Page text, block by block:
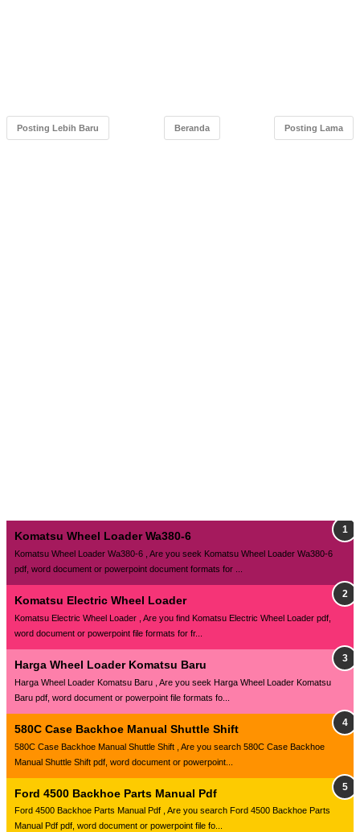
Posting Lebih Baru Posting Lama
Beranda
Komatsu Wheel Loader Wa380-6
Komatsu Wheel Loader Wa380-6 , Are you seek Komatsu Wheel Loader Wa380-6
pdf, word document or powerpoint document formats for ...
Komatsu Electric Wheel Loader
Komatsu Electric Wheel Loader , Are you find Komatsu Electric Wheel Loader pdf,
word document or powerpoint file formats for fr...
Harga Wheel Loader Komatsu Baru
Harga Wheel Loader Komatsu Baru , Are you seek Harga Wheel Loader Komatsu
Baru pdf, word document or powerpoint file formats fo...
580C Case Backhoe Manual Shuttle Shift
580C Case Backhoe Manual Shuttle Shift , Are you search 580C Case Backhoe
Manual Shuttle Shift pdf, word document or powerpoint...
Ford 4500 Backhoe Parts Manual Pdf
Ford 4500 Backhoe Parts Manual Pdf , Are you search Ford 4500 Backhoe Parts
Manual Pdf pdf, word document or powerpoint file fo...